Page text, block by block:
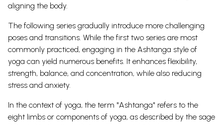
aligning the body.
The following series gradually introduce more challenging
poses and transitions. While the first two series are most
commonly practiced, engaging in the Ashtanga style of
yoga can yield numerous benefits. It enhances flexibility,
strength, balance, and concentration, while also reducing
stress and anxiety.
In the context of yoga, the term "Ashtanga" refers to the
eight limbs or components of yoga, as described by the sage